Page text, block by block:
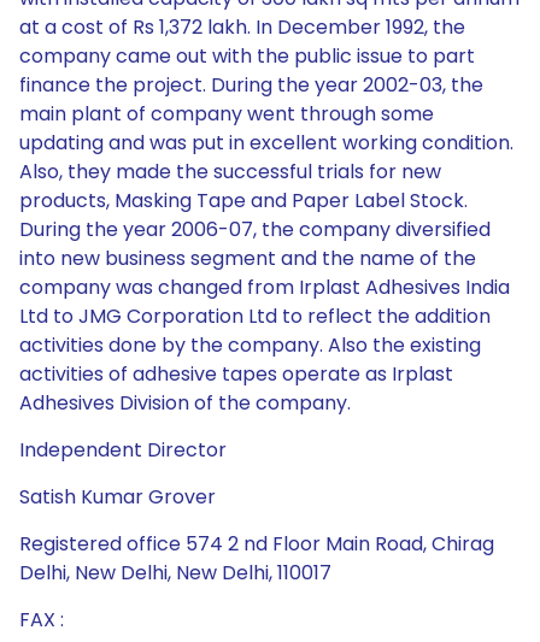
at a cost of Rs 1,372 lakh. In December 1992, the
company came out with the public issue to part
finance the project. During the year 2002-03, the
main plant of company went through some
updating and was put in excellent working condition.
Also, they made the successful trials for new
products, Masking Tape and Paper Label Stock.
During the year 2006-07, the company diversified
into new business segment and the name of the
company was changed from Irplast Adhesives India
Ltd to JMG Corporation Ltd to reflect the addition
activities done by the company. Also the existing
activities of adhesive tapes operate as Irplast
Adhesives Division of the company.
Independent Director
Satish Kumar Grover
Registered office 574 2 nd Floor Main Road, Chirag
Delhi, New Delhi, New Delhi, 110017
FAX :